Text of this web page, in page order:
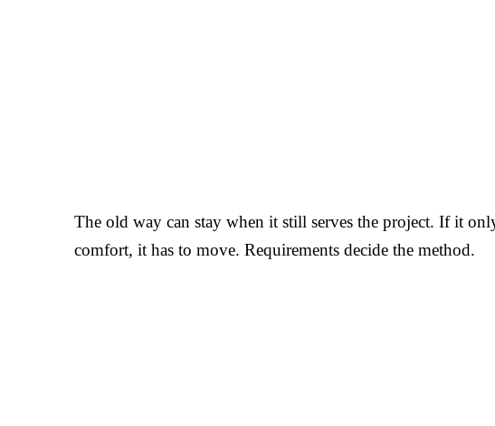
The old way can stay when it still serves the project. If it
comfort, it has to move. Requirements decide the method.